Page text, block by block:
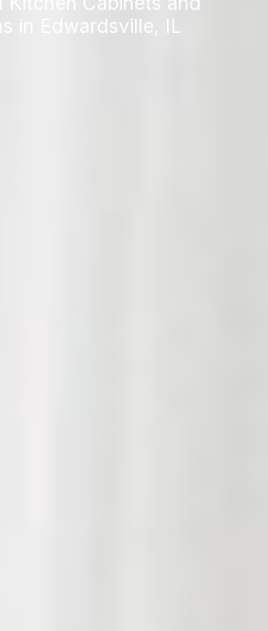
in Edwardsville, IL